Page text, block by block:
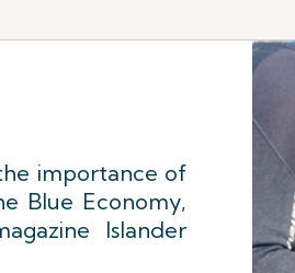
importance of
Blue Economy,
Islander